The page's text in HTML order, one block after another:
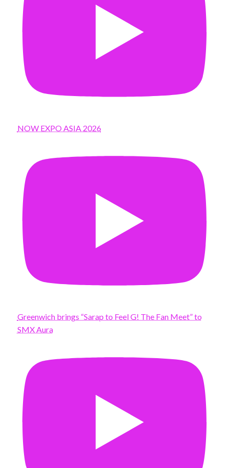
NOW EXPO ASIA 2026
Greenwich brings “Sarap to Feel G! The Fan Meet” to
SMX Aura